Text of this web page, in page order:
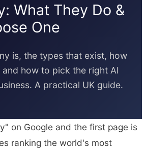
What They Do &
One
is, the types that exist, how
how to pick the right AI
A practical UK guide.
on Google and the first page is
ranking the world's most